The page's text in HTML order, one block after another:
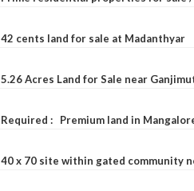
42 cents land for sale at Madanthyar
5.26 Acres Land for Sale near
Required : Premium land in
40 x 70 site within gated community